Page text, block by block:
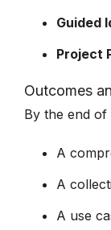
Guided
Project
Outcomes
By the end
A
A
A use